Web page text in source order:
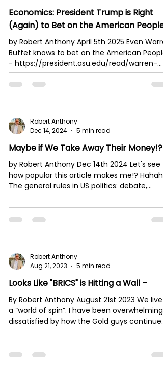
my readers: America continues to keep
much of
Economics: President Trump is Right
(Again) to Bet on the American People.
by Robert Anthony April 5th 2025 Even
Buffet knows to bet on the American People
- https://president.asu.edu/read/warren-
buffett-i...
Maybe if We Take Away Their Money!?
by Robert Anthony Dec 14th 2024 Let's see
how popular this article makes me!? Hahaha.
The general rules in US politics: debate,...
Robert Anthony
Dec 14, 2024
5 min read
Looks Like "BRICS" is Hitting a Wall –
By Robert Anthony August 21st 2023 We live
a “world of spin”. I have been overwhelmingly
dissatisfied by how the Gold guys continue...
Robert Anthony
Aug 21, 2023
5 min read